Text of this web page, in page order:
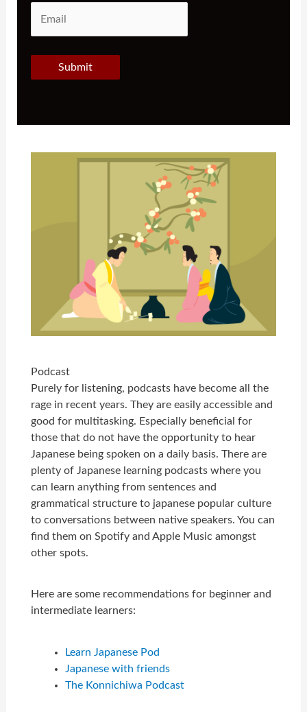
Submit
Podcast
Purely for listening, podcasts have become all the
rage in recent years. They are easily accessible and
good for multitasking. Especially beneficial for
those that do not have the opportunity to hear
Japanese being spoken on a daily basis. There are
plenty of Japanese learning podcasts where you
can learn anything from sentences and
grammatical structure to japanese popular culture
to conversations between native speakers. You can
find them on Spotify and Apple Music amongst
other spots.
Here are some recommendations for beginner and
intermediate learners:
Learn Japanese Pod
Japanese with friends
The Konnichiwa Podcast